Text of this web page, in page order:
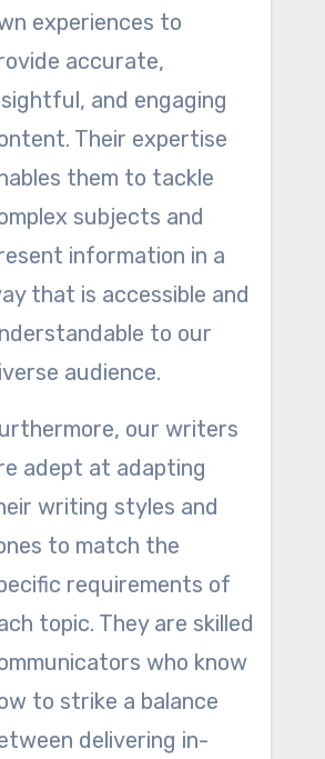
experiences to
accurate,
and engaging
Their expertise
them to tackle
subjects and
information in a
that is accessible and
to our
audience.
our writers
adept at adapting
writing styles and
to match the
requirements of
topic. They are skilled
who know
to strike a balance
delivering in-